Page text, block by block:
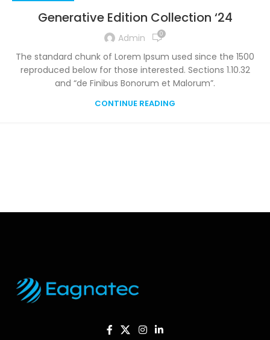
Generative Edition Collection ‘24
Admin 0
The standard chunk of Lorem Ipsum used since the 1500
reproduced below for those interested. Sections 1.10.32
and “de Finibus Bonorum et Malorum”.
CONTINUE READING